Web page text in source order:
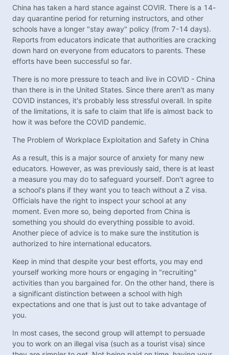
China has taken a hard stance against COVIR. There is a 14-
day quarantine period for returning instructors, and other
schools have a longer "stay away" policy (from 7-14 days).
Reports from educators indicate that authorities are cracking
down hard on everyone from educators to parents. These
efforts have been successful so far.
There is no more pressure to teach and live in COVID - China
than there is in the United States. Since there aren't as many
COVID instances, it's probably less stressful overall. In spite
of the limitations, it is safe to claim that life is almost back to
how it was before the COVID pandemic.
The Problem of Workplace Exploitation and Safety in China
As a result, this is a major source of anxiety for many new
educators. However, as was previously said, there is at least
a measure you may do to safeguard yourself. Don't agree to
a school's plans if they want you to teach without a Z visa.
Officials have the right to inspect your school at any
moment. Even more so, being deported from China is
something you should do everything possible to avoid.
Another piece of advice is to make sure the institution is
authorized to hire international educators.
Keep in mind that despite your best efforts, you may end
yourself working more hours or engaging in "recruiting"
activities than you bargained for. On the other hand, there is
a significant distinction between a school with high
expectations and one that is just out to take advantage of
you.
In most cases, the second group will attempt to persuade
you to work on an illegal visa (such as a tourist visa) since